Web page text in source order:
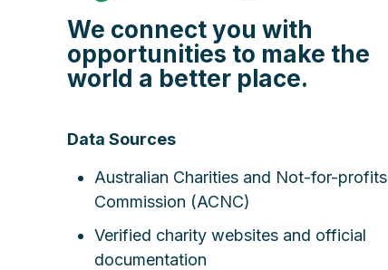
We connect you with
opportunities to make the
world a better place.
Data Sources
Australian Charities and Not-for-profits
Commission (ACNC)
Verified charity websites and official
documentation